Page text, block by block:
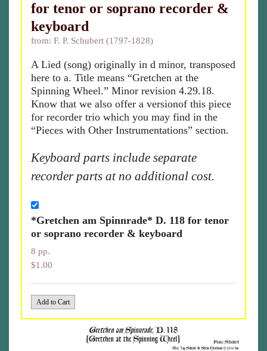
for tenor or soprano recorder &
keyboard
from: F. P. Schubert (1797-1828)
A Lied (song) originally in d minor, transposed
here to a. Title means “Gretchen at the
Spinning Wheel.” Minor revision 4.29.18.
Know that we also offer a versionof this piece
for recorder trio which you may find in the
“Pieces with Other Instrumentations” section.
Keyboard parts include separate
recorder parts at no additional cost.
*Gretchen am Spinnrade* D. 118 for tenor
or soprano recorder & keyboard
8 pp.
$1.00